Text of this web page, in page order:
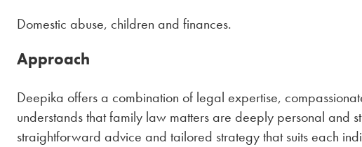
Domestic abuse, children and finances.
Approach
Deepika offers a combination of legal expertise,
understands that family law matters are deeply personal and
straightforward advice and tailored strategy that suits each